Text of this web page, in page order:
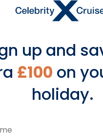
Stay
your
up and
£100 on
holiday.